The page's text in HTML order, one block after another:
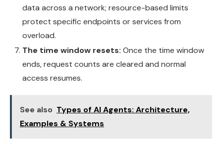
data across a network; resource-based limits
protect specific endpoints or services from
overload.
The time window resets: Once the time window
ends, request counts are cleared and normal
access resumes.
See also Types of AI Agents: Architecture,
Examples & Systems